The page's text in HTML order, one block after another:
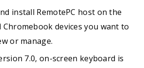
install RemotePC host on the
Chromebook devices you want to
or manage.
7.0, on-screen keyboard is